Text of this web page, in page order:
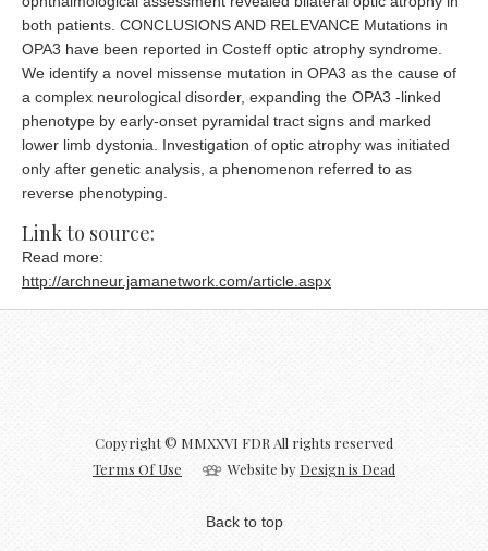
both patients. CONCLUSIONS AND RELEVANCE Mutations in
OPA3 have been reported in Costeff optic atrophy syndrome.
We identify a novel missense mutation in OPA3 as the cause of
a complex neurological disorder, expanding the OPA3 -linked
phenotype by early-onset pyramidal tract signs and marked
lower limb dystonia. Investigation of optic atrophy was initiated
only after genetic analysis, a phenomenon referred to as
reverse phenotyping.
Link to source:
Read more:
http://archneur.jamanetwork.com/article.aspx
Copyright © MMXXVI FDR All rights reserved
Terms Of Use
Website by Design is Dead
Back to top